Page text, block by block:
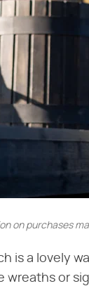
on purchases
is a lovely
wreaths or